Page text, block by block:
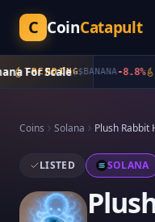
C CoinCatapult
TRENDING
For Scale$$BANANA-8.8%
Coins Solana Plush Rabbit
LISTED SOLANA